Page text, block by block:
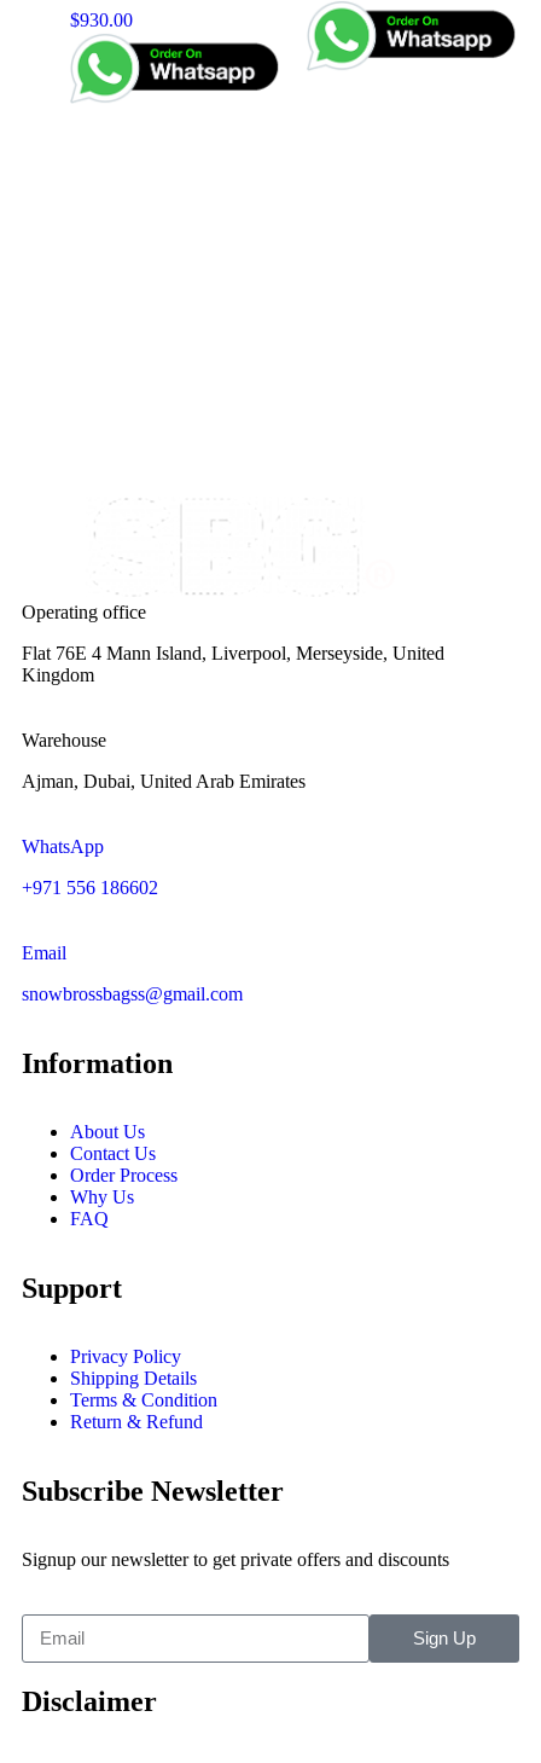
$930.00
Operating office
Flat 76E 4 Mann Island, Liverpool, Merseyside, United
Kingdom
Warehouse
Ajman, Dubai, United Arab Emirates
WhatsApp
+971 556 186602
Email
snowbrossbagss@gmail.com
Information
About Us
Contact Us
Order Process
Why Us
FAQ
Support
Privacy Policy
Shipping Details
Terms & Condition
Return & Refund
Subscribe Newsletter
Signup our newsletter to get private offers and discounts
Sign Up
Disclaimer